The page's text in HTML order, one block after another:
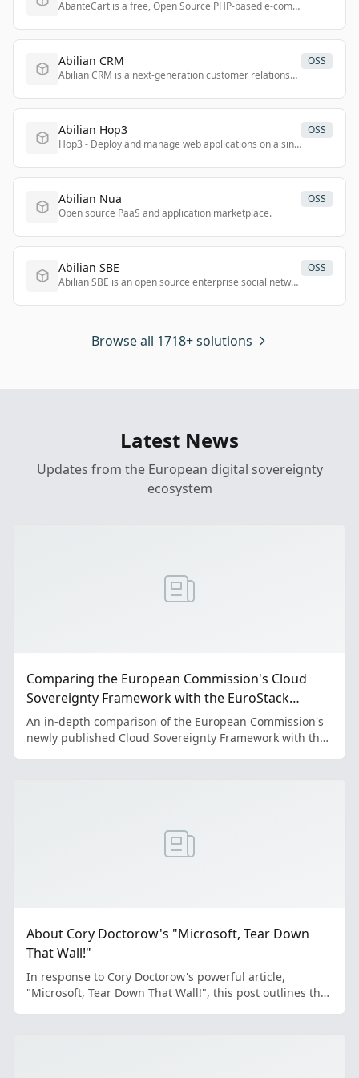
AbanteCart is a free, Open Source PHP-based e-commerce platform offering a user-friendly and customizable solution for online businesses of all sizes.
Abilian CRM
Abilian CRM is a next-generation customer relationship management solution offering a user-friendly interface and robust features for managing business ecosystems.
OSS
Abilian Hop3
Hop3 - Deploy and manage web applications on a single server.
OSS
Abilian Nua
Open source PaaS and application marketplace.
OSS
Abilian SBE
Abilian SBE is an open source enterprise social network that improves communication, collaboration, and knowledge management to boost productivity.
OSS
Browse all 1718+ solutions
Latest News
Updates from the European digital sovereignty
ecosystem
Comparing the European Commission's Cloud
Sovereignty Framework with the EuroStack
Proposal
An in-depth comparison of the European Commission's
newly published Cloud Sovereignty Framework with the
About Cory Doctorow's "Microsoft, Tear Down
That Wall!"
In response to Cory Doctorow's powerful article,
"Microsoft, Tear Down That Wall!", this post outlines the